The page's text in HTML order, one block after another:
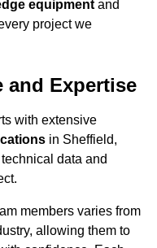
equipment and
project we
and Expertise
with extensive
in Sheffield,
data and
members varies from
allowing them to